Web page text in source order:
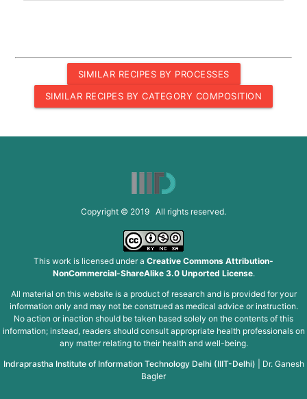
SIMILAR RECIPES BY PROCESSES
SIMILAR RECIPES BY CATEGORY COMPOSITION
Copyright © 2019 All rights reserved.
This work is licensed under a Creative Commons Attribution-
NonCommercial-ShareAlike 3.0 Unported License.
All material on this website is a product of research and is provided for your
information only and may not be construed as medical advice or instruction.
No action or inaction should be taken based solely on the contents of this
information; instead, readers should consult appropriate health professionals on
any matter relating to their health and well-being.
Indraprastha Institute of Information Technology Delhi (IIIT-Delhi)
Dr. Ganesh
Bagler